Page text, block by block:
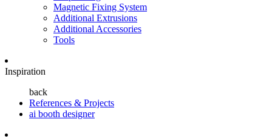
Magnetic Fixing System
Additional Extrusions
Additional Accessories
Tools
Inspiration
back
References & Projects
ai booth designer